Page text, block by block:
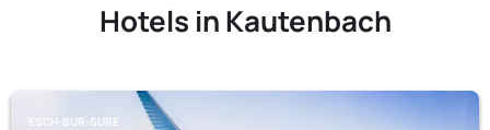
Hotels in Kautenbach
ESCH-SUR-SURE